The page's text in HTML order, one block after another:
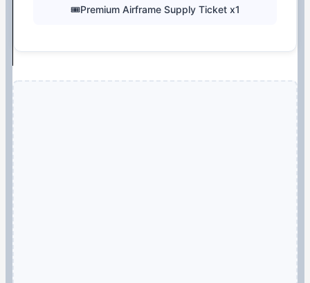
🎟️Premium Airframe Supply Ticket x1